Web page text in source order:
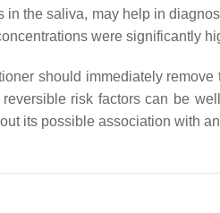
in the saliva, may help in
were significantly
should immediately
risk factors can be
its possible association with